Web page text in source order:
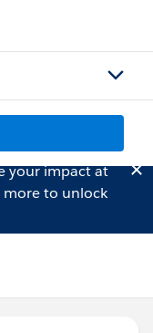
your impact at
to unlock